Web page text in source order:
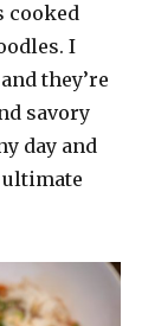
cooked
I
they’re
savory
day and